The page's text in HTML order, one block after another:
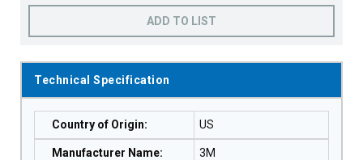
ADD TO LIST
Technical Specification
Country of Origin: US
Manufacturer Name: 3M